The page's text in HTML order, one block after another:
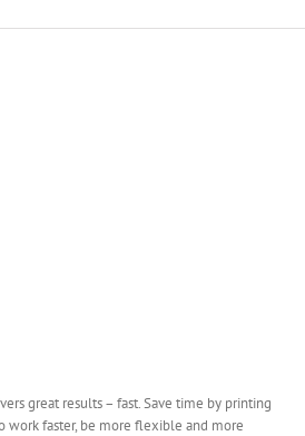
great results – fast. Save time by printing
work faster, be more flexible and more